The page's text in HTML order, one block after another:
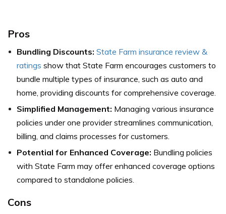
Pros
Bundling Discounts: State Farm insurance review &
ratings show that State Farm encourages customers to
bundle multiple types of insurance, such as auto and
home, providing discounts for comprehensive coverage.
Simplified Management: Managing various insurance
policies under one provider streamlines communication,
billing, and claims processes for customers.
Potential for Enhanced Coverage: Bundling policies
with State Farm may offer enhanced coverage options
compared to standalone policies.
Cons